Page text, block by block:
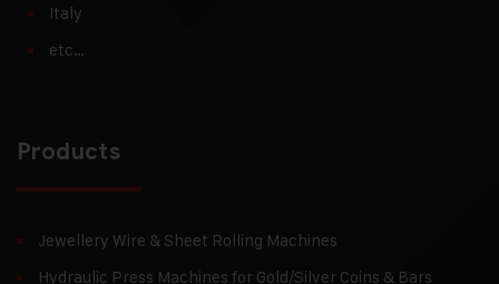
Italy
etc…
Products
Jewellery Wire & Sheet Rolling Machines
Hydraulic Press Machines for Gold/Silver Coins & Bars